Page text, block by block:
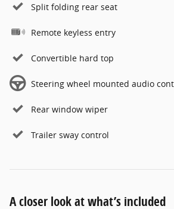
Split folding rear seat
Remote keyless entry
Convertible hard top
Steering wheel mounted audio
Rear window wiper
Trailer sway control
A closer look at what’s included